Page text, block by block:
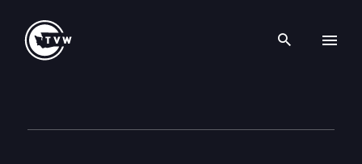
Search